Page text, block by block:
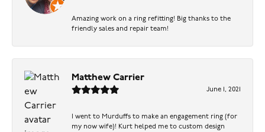
Amazing work on a ring refitting! Big thanks to the
friendly sales and repair team!
Matthew Carrier
June 1, 2021
I went to Murduffs to make an engagement ring (for
my now wife)! Kurt helped me to custom design